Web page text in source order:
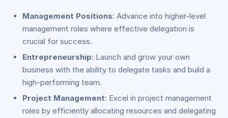
Management Positions: Advance into higher-level
management roles where effective delegation is
crucial for success.
Entrepreneurship: Launch and grow your own
business with the ability to delegate tasks and build a
high-performing team.
Project Management: Excel in project management
roles by efficiently allocating resources and delegating